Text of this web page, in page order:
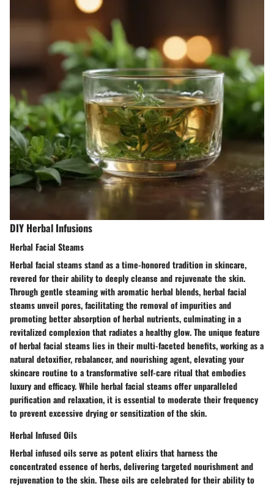
DIY Herbal Infusions
Herbal Facial Steams
Herbal facial steams stand as a time-honored tradition in skincare,
revered for their ability to deeply cleanse and rejuvenate the skin.
Through gentle steaming with aromatic herbal blends, herbal facial
steams unveil pores, facilitating the removal of impurities and
promoting better absorption of herbal nutrients, culminating in a
revitalized complexion that radiates a healthy glow. The unique feature
of herbal facial steams lies in their multi-faceted benefits, working as a
natural detoxifier, rebalancer, and nourishing agent, elevating your
skincare routine to a transformative self-care ritual that embodies
luxury and efficacy. While herbal facial steams offer unparalleled
purification and relaxation, it is essential to moderate their frequency
to prevent excessive drying or sensitization of the skin.
Herbal Infused Oils
Herbal infused oils serve as potent elixirs that harness the
concentrated essence of herbs, delivering targeted nourishment and
rejuvenation to the skin. These oils are celebrated for their ability to